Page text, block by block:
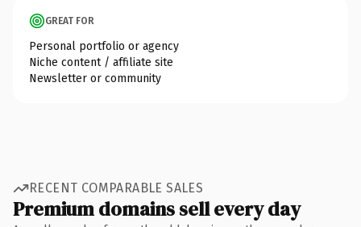
GREAT FOR
Personal portfolio or agency
Niche content / affiliate site
Newsletter or community
RECENT COMPARABLE SALES
Premium domains sell every day